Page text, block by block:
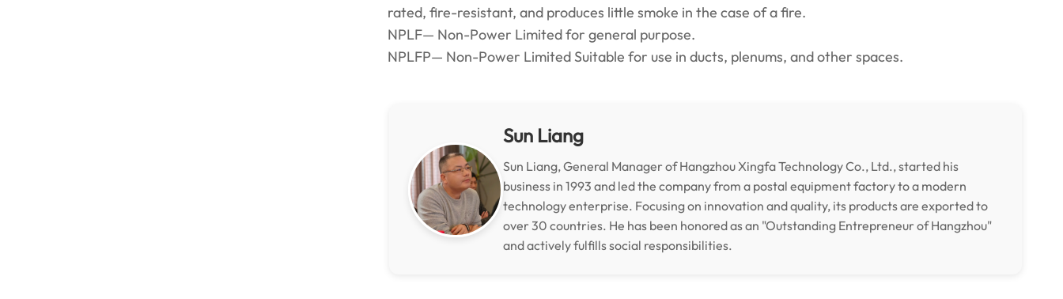
rated, fire-resistant, and produces little smoke in the case of a fire.
NPLF— Non-Power Limited for general purpose.
NPLFP— Non-Power Limited Suitable for use in ducts, plenums, and other spaces.
Sun Liang
Sun Liang, General Manager of Hangzhou Xingfa Technology Co., Ltd., started his
business in 1993 and led the company from a postal equipment factory to a modern
technology enterprise. Focusing on innovation and quality, its products are exported to
over 30 countries. He has been honored as an "Outstanding Entrepreneur of Hangzhou"
and actively fulfills social responsibilities.